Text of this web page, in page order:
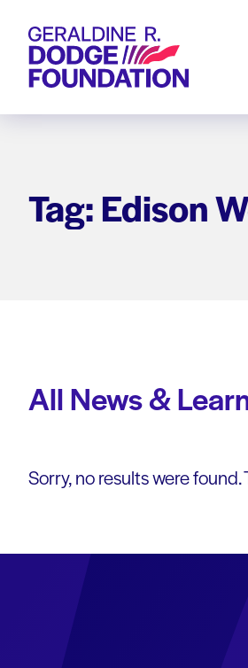
Geraldine R. Dodge Foundation
Tag: Edison
All News &
Sorry, no results were